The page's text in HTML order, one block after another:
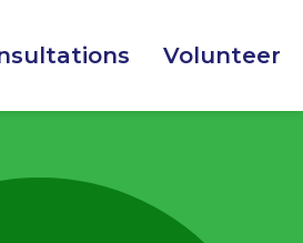
Volunteer